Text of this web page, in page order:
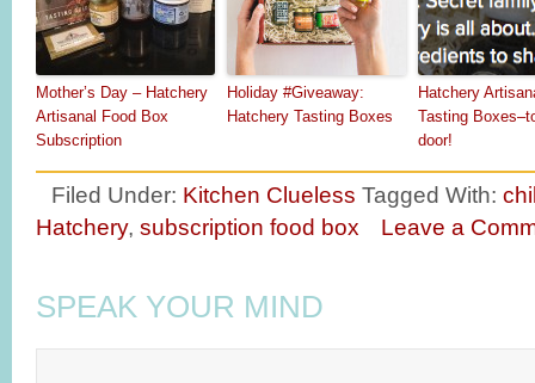
Mother’s Day – Hatchery
Artisanal Food Box
Subscription
Holiday #Giveaway:
Hatchery Tasting Boxes
Hatchery
Tasting
door!
Filed Under: Kitchen Clueless Tagged With:
Hatchery, subscription food box Leave a
SPEAK YOUR MIND